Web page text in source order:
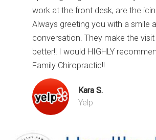
work at the front desk, are the
Always greeting you with a smile
conversation. They make the
better!! I would HIGHLY
Family Chiropractic!!
Kara S.
Yelp